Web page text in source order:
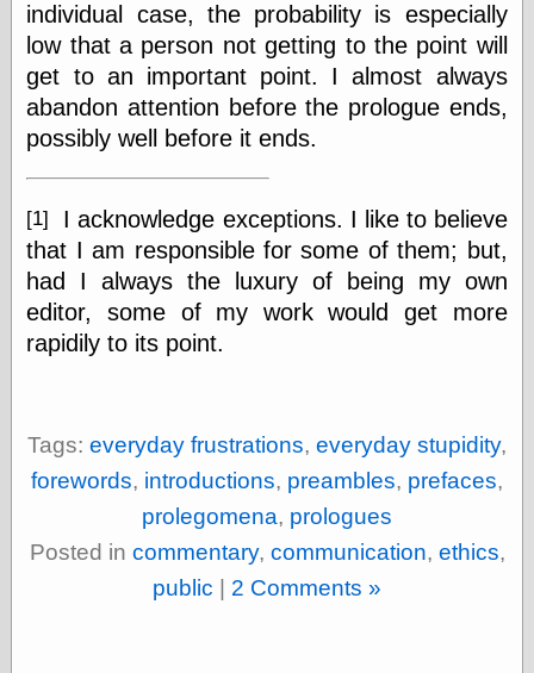
More Refactoring
Refactoring
The Significance
of Underlying
Variance for
Social Outcomes
Categories
art
blog meta
commentary
communication
electronics
epistemology
ethics
ideology
information
technology
metaphysics
individual case, the probability is especially
low that a person not getting to the point will
get to an important point. I almost always
abandon attention before the prologue ends,
possibly well before it ends.
[1]
I acknowledge exceptions. I like to believe
that I am responsible for some of them; but,
had I always the luxury of being my own
editor, some of my work would get more
rapidily to its point.
Tags: everyday frustrations, everyday stupidity,
forewords, introductions, preambles, prefaces,
prolegomena, prologues
Posted in commentary, communication, ethics,
public
2 Comments »